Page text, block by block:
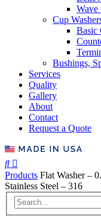
Wave
Cup
Basic
Bushings,
Services
Quality
Gallery
About
Contact
Request a Quote
Products Flat Washer –
Stainless Steel – 316